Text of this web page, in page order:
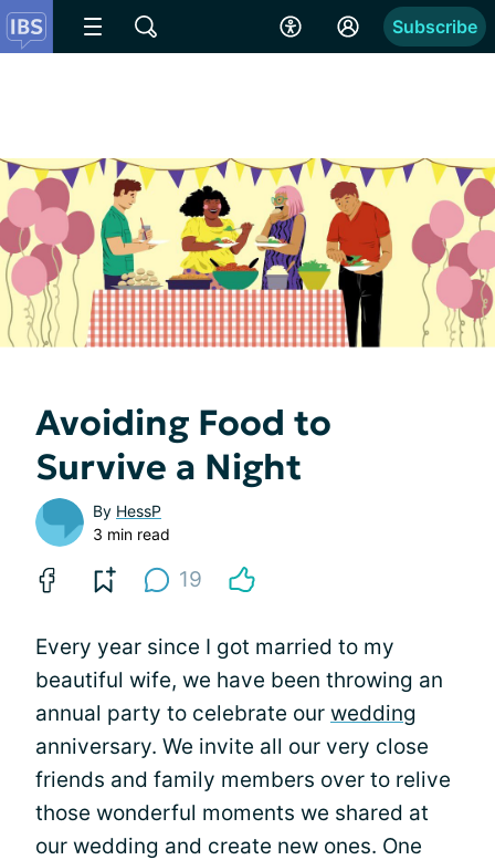
Subscribe
Avoiding Food to
Survive a Night
By HessP
3 min read
19
Every year since I got married to my
beautiful wife, we have been throwing an
annual party to celebrate our wedding
anniversary. We invite all our very close
friends and family members over to relive
those wonderful moments we shared at
our wedding and create new ones. One